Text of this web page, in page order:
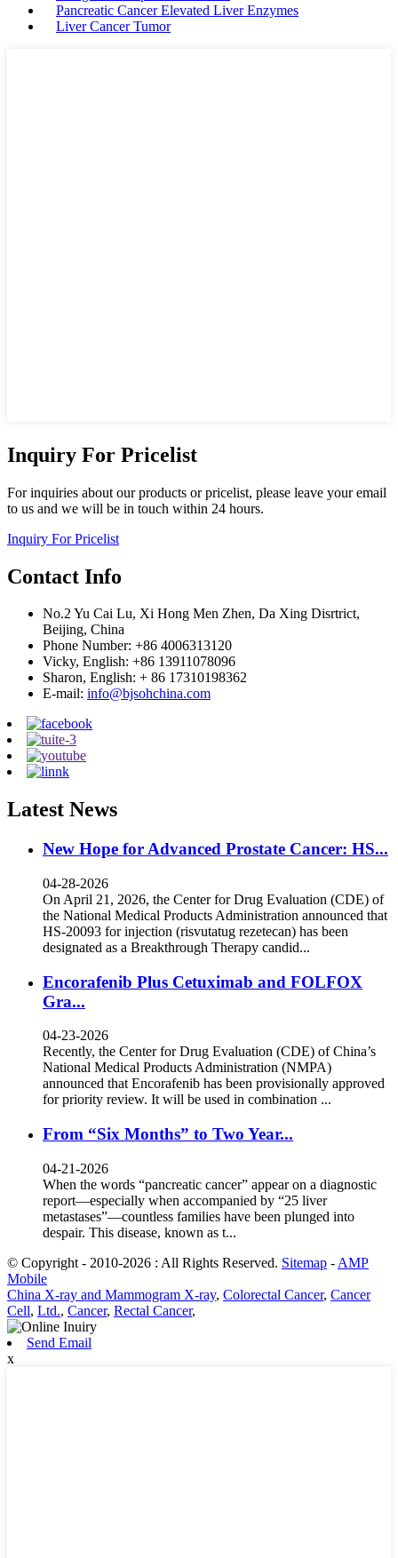
Pancreatic Cancer Elevated Liver Enzymes
Liver Cancer Tumor
Inquiry For Pricelist
For inquiries about our products or pricelist, please leave your email
to us and we will be in touch within 24 hours.
Inquiry For Pricelist
Contact Info
No.2 Yu Cai Lu, Xi Hong Men Zhen, Da Xing Disrtrict,
Beijing, China
Phone Number: +86 4006313120
Vicky, English: +86 13911078096
Sharon, English: + 86 17310198362
E-mail: info@bjsohchina.com
Latest News
New Hope for Advanced Prostate Cancer: HS...
04-28-2026
On April 21, 2026, the Center for Drug Evaluation (CDE) of
the National Medical Products Administration announced that
HS-20093 for injection (risvutatug rezetecan) has been
designated as a Breakthrough Therapy candid...
Encorafenib Plus Cetuximab and FOLFOX
Gra...
04-23-2026
Recently, the Center for Drug Evaluation (CDE) of China’s
National Medical Products Administration (NMPA)
announced that Encorafenib has been provisionally approved
for priority review. It will be used in combination ...
From “Six Months” to Two Year...
04-21-2026
When the words “pancreatic cancer” appear on a diagnostic
report—especially when accompanied by “25 liver
metastases”—countless families have been plunged into
despair. This disease, known as t...
© Copyright - 2010-2026 : All Rights Reserved. Sitemap - AMP
Mobile
China X-ray and Mammogram X-ray, Colorectal Cancer, Cancer
Cell, Ltd., Cancer, Rectal Cancer,
Send Email
x